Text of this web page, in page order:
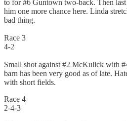
to for #6 Guntown two-back. Then
him one more chance here. Linda
bad thing.
Race 3
4-2
Small shot against #2 McKulick with
barn has been very good as of late.
with short fields.
Race 4
2-4-3